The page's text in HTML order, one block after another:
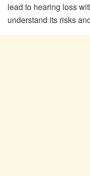
lead to hearing loss
understand its risks